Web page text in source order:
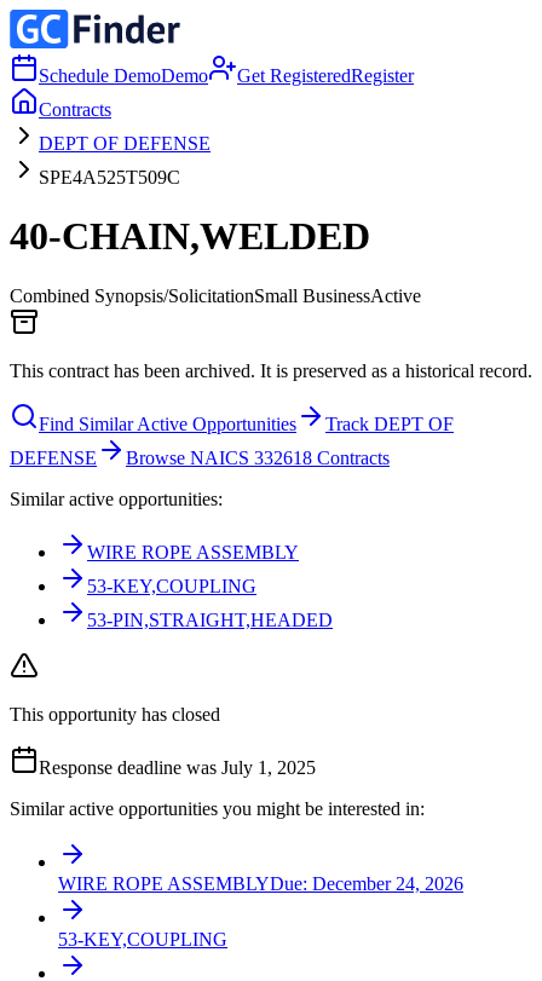
Schedule DemoDemo Get RegisteredRegister
Contracts
DEPT OF DEFENSE
SPE4A525T509C
40-CHAIN,WELDED
Combined Synopsis/SolicitationSmall BusinessActive
This contract has been archived. It is preserved as a historical record.
Find Similar Active Opportunities
Track DEPT OF
DEFENSE
Browse NAICS 332618 Contracts
Similar active opportunities:
WIRE ROPE ASSEMBLY
53-KEY,COUPLING
53-PIN,STRAIGHT,HEADED
This opportunity has closed
Response deadline was July 1, 2025
Similar active opportunities you might be interested in:
WIRE ROPE ASSEMBLYDue: December 24, 2026
53-KEY,COUPLING